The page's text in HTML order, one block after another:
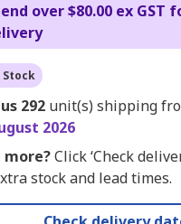
over $80.00 ex GST
Stock
292 unit(s) shipping
2026
more?Click ‘Check
stock and lead times.